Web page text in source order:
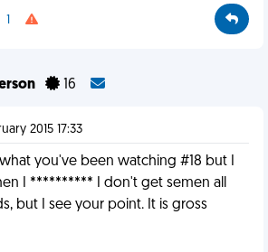
1
16
2015 17:33
you've been watching #18 but I
I ********** I don't get semen all
but I see your point. It is gross